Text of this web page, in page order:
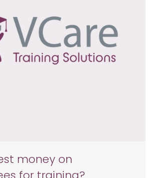
money on